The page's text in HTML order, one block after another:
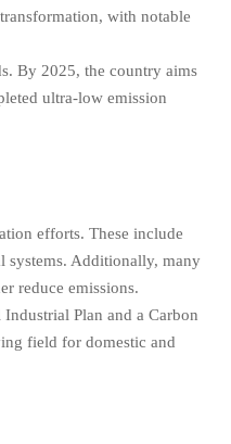
with notable
By 2025, the country aims
ultra-low emission
efforts. These include
systems. Additionally, many
reduce emissions.
Plan and a Carbon
field for domestic and